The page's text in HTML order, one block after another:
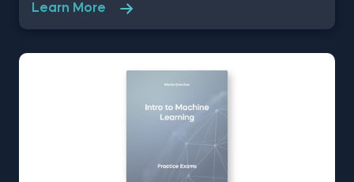
to rapid technological advancements. In this free
introduction to data science practice exam, you will
science disciplines and their role within an
Learn More